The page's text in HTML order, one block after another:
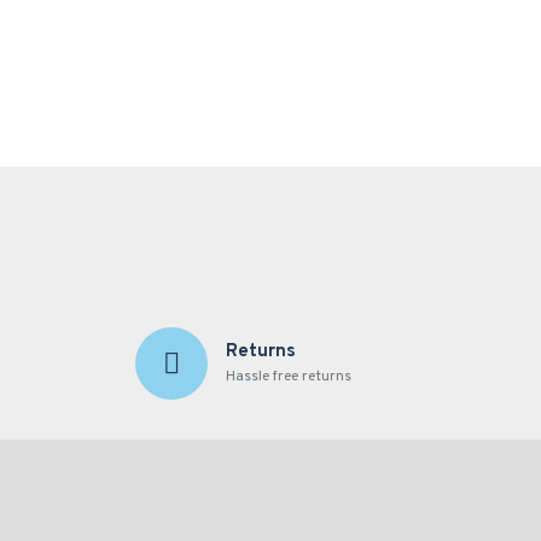
Returns
Hassle free returns